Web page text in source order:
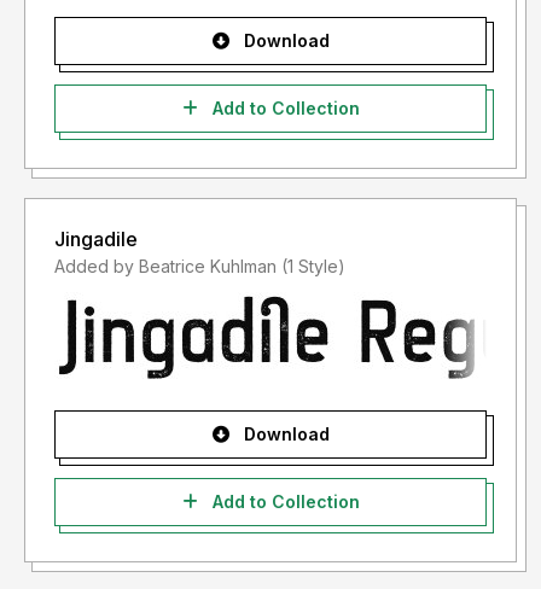
Download
Add to Collection
Jingadile
Added by Beatrice Kuhlman (1 Style)
Download
Add to Collection